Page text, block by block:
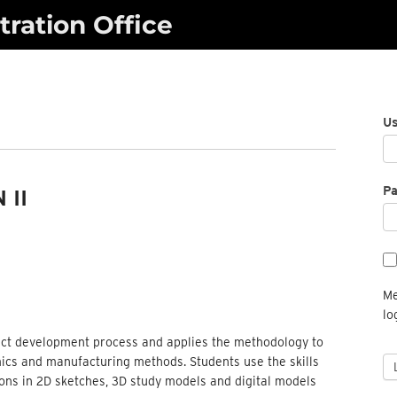
Office
II
development process and applies the methodology to
and manufacturing methods. Students use the skills
in 2D sketches, 3D study models and digital models